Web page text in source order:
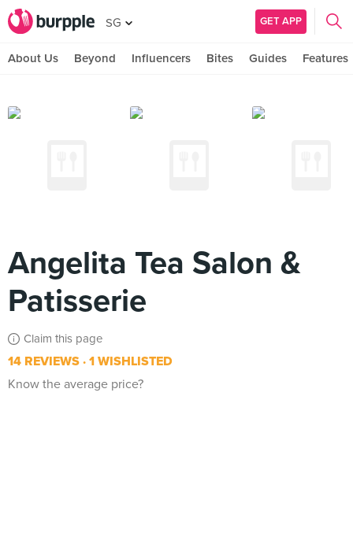
SG GET APP
About Us Beyond Influencers Bites Guides Features
Angelita Tea Salon &
Patisserie
Claim this page
14 REVIEWS 1 WISHLISTED
Know the average price?